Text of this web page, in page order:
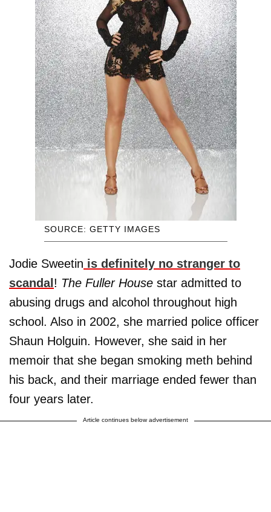
SOURCE: GETTY IMAGES
Jodie Sweetin is definitely no stranger to
scandal ! The Fuller House star admitted to
abusing drugs and alcohol throughout high
school. Also in 2002, she married police officer
Shaun Holguin. However, she said in her
memoir that she began smoking meth behind
his back, and their marriage ended fewer than
four years later.
Article continues below advertisement